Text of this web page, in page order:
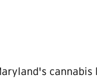
cannabis